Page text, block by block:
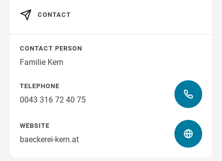
CONTACT
CONTACT PERSON
Familie Kern
TELEPHONE
0043 316 72 40 75
WEBSITE
baeckerei-kern.at